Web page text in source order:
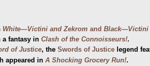
White—Victini and Zekrom and Black—Victini
a fantasy in Clash of the Connoisseurs!.
of Justice, the Swords of Justice legend
appeared in A Shocking Grocery Run!.